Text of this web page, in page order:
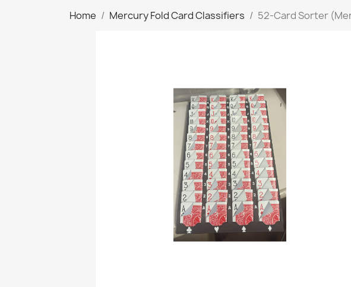
Home Mercury Fold Card Classifiers 52-Card Sorter